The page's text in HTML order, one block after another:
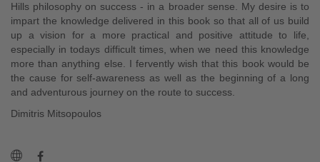
Hills philosophy on success - in a broader sense. My desire is to
impart the knowledge delivered in this book so that all of us build
up a vision for a more practical and positive attitude to life,
especially in todays difficult times, when we need this knowledge
more than anything else. I fervently wish that this book would be
the cause for self-awareness as well as the beginning of a long
and adventurous journey on the route to success.
Dimitris Mitsopoulos